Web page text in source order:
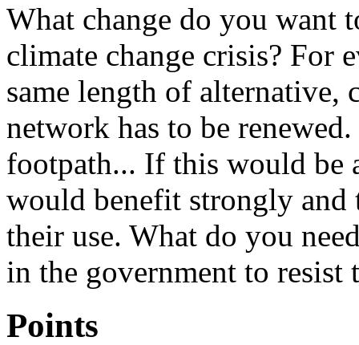
What change do you want
climate change crisis? For
same length of
network has to be
footpath... If this would be
would benefit strongly and
their use. What do you
in the government to
Points